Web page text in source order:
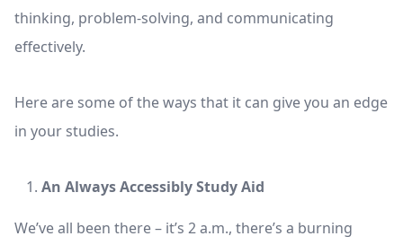
thinking, problem-solving, and communicating
effectively.
Here are some of the ways that it can give you an edge
in your studies.
An Always Accessibly Study Aid
We’ve all been there – it’s 2 a.m., there’s a burning